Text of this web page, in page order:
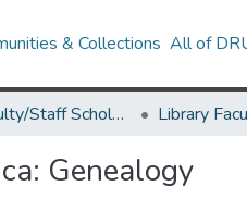
& Collections All of
Library Faculty/Staff Scholarship and Research
Genealogy